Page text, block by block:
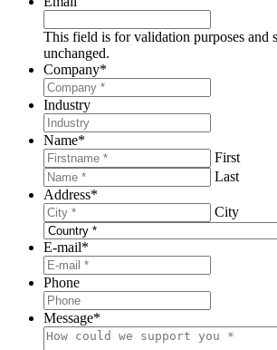
This field is for validation purposes and
unchanged.
Company*
Industry
Name*
First
Last
Address*
City
E-mail*
Phone
Message*